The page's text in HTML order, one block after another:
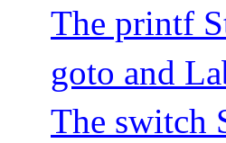
The printf
goto and
The switch